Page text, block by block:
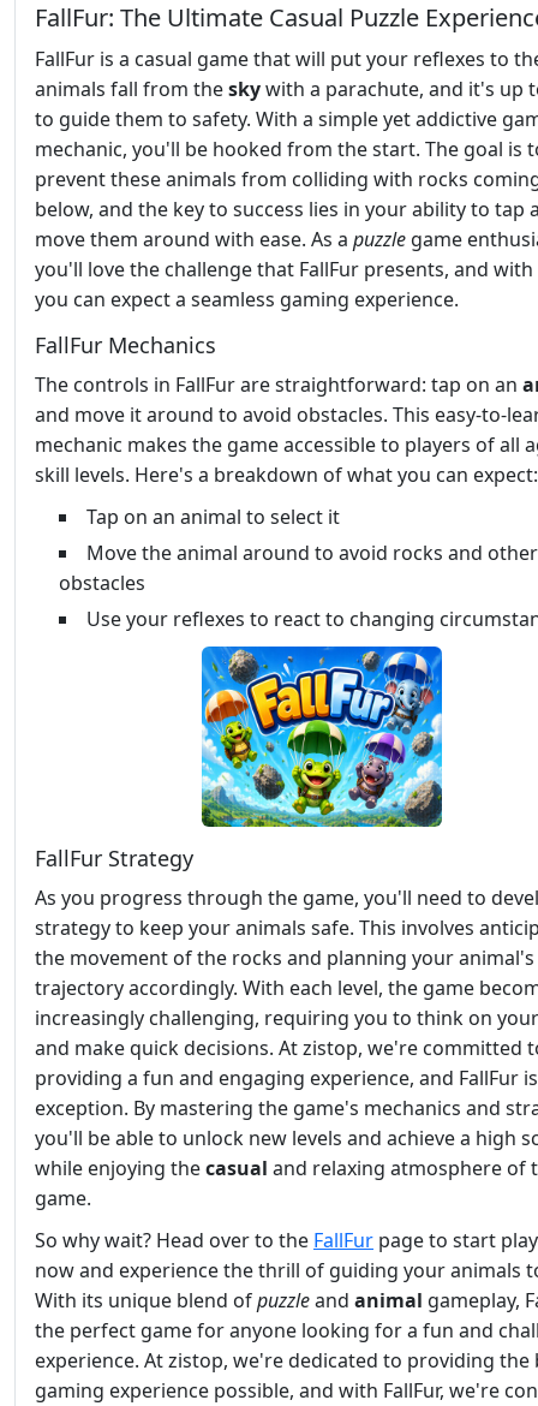
FallFur: The Ultimate Casual Puzzle
FallFur is a casual game that will put your reflexes to
animals fall from theskywith a parachute, and it's up
to guide them to safety. With a simple yet addictive
mechanic, you'll be hooked from the start. The goal is
prevent these animals from colliding with rocks
below, and the key to success lies in your ability to tap
move them around with ease. As a puzzle game
you'll love the challenge that FallFur presents, and with
you can expect a seamless gaming experience.
FallFur Mechanics
The controls in FallFur are straightforward: tap on an
and move it around to avoid obstacles. This easy-to-
mechanic makes the game accessible to players of all
skill levels. Here's a breakdown of what you can expect:
Tap on an animal to select it
Move the animal around to avoid rocks and other
obstacles
Use your reflexes to react to changing
FallFur Strategy
As you progress through the game, you'll need to
strategy to keep your animals safe. This involves
the movement of the rocks and planning your animal's
trajectory accordingly. With each level, the game
increasingly challenging, requiring you to think on
and make quick decisions. At zistop, we're committed
providing a fun and engaging experience, and FallFur
exception. By mastering the game's mechanics and
you'll be able to unlock new levels and achieve a high
while enjoying thecasual and relaxing atmosphere of
game.
So why wait? Head over to the FallFur page to start
now and experience the thrill of guiding your animals
With its unique blend ofpuzzleand animal gameplay,
the perfect game for anyone looking for a fun and
experience. At zistop, we're dedicated to providing the
gaming experience possible, and with FallFur, we're